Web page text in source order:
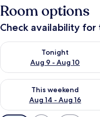
Room options
Check availability for
Tonight
Aug 9 - Aug 10
Check availability for
This weekend
Aug 14 - Aug 16
Check availability for this